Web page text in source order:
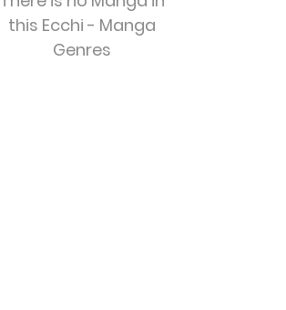
this Ecchi - Manga
Genres